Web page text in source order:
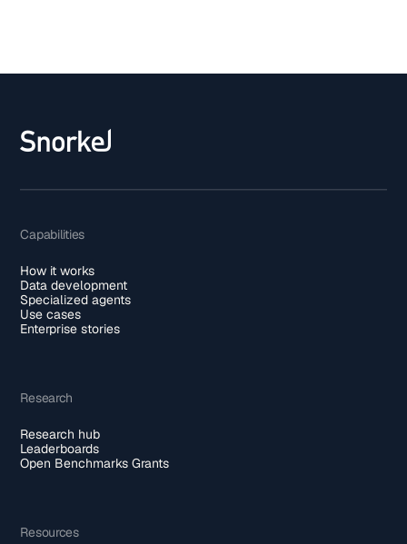
Capabilities
How it works
Data development
Specialized agents
Use cases
Enterprise stories
Research
Research hub
Leaderboards
Open Benchmarks Grants
Resources